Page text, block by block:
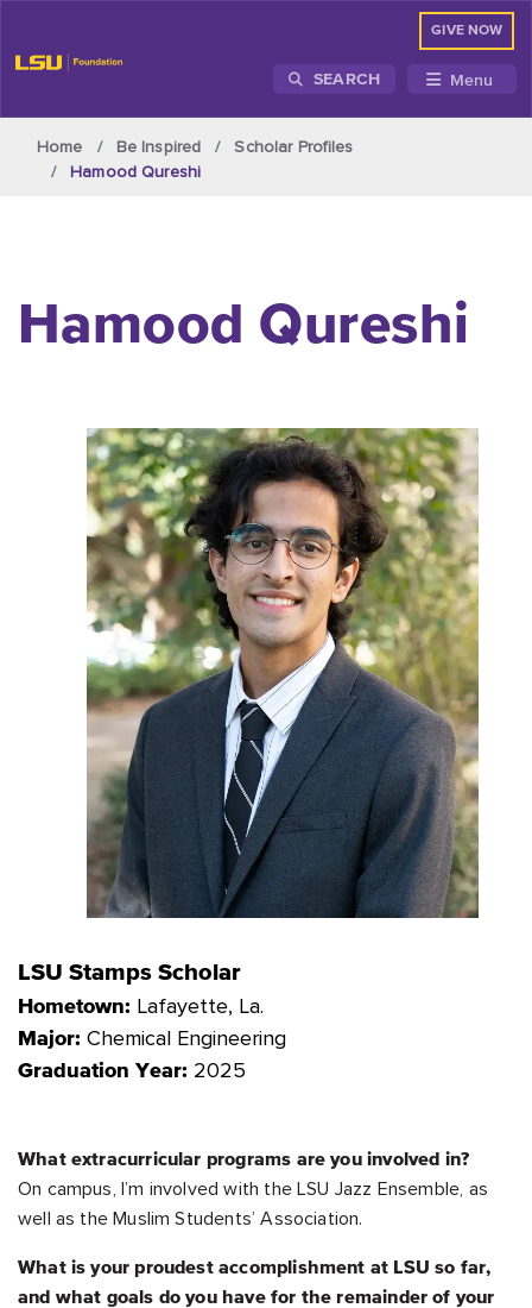
GIVE NOW
SEARCH Menu
Home Be Inspired
Scholar Profiles
Hamood Qureshi
Hamood Qureshi
LSU Stamps Scholar
Hometown: Lafayette, La.
Major: Chemical Engineering
Graduation Year: 2025
What extracurricular programs are you involved in?
On campus, I’m involved with the LSU Jazz Ensemble, as
well as the Muslim Students’ Association.
What is your proudest accomplishment at LSU so far,
and what goals do you have for the remainder of your